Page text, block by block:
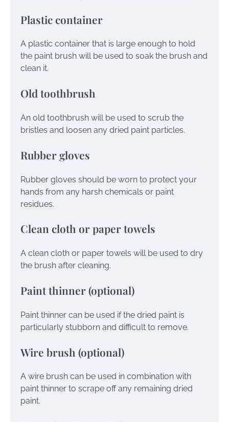
Plastic container
A plastic container that is large enough to hold
the paint brush will be used to soak the brush and
clean it.
Old toothbrush
An old toothbrush will be used to scrub the
bristles and loosen any dried paint particles.
Rubber gloves
Rubber gloves should be worn to protect your
hands from any harsh chemicals or paint
residues.
Clean cloth or paper towels
A clean cloth or paper towels will be used to dry
the brush after cleaning.
Paint thinner (optional)
Paint thinner can be used if the dried paint is
particularly stubborn and difficult to remove.
Wire brush (optional)
A wire brush can be used in combination with
paint thinner to scrape off any remaining dried
paint.